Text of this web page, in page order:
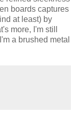
boards captures
at least) by
more, I'm still
a brushed metal